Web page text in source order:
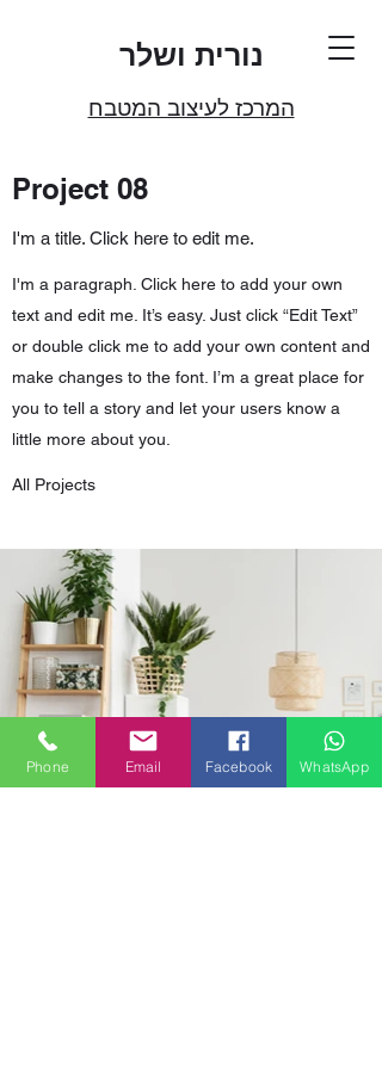
נורית ושלר
המרכז לעיצוב המטבח
Project 08
I'm a title. Click here to edit me.
I'm a paragraph. Click here to add your own
text and edit me. It’s easy. Just click “Edit Text”
or double click me to add your own content and
make changes to the font. I’m a great place for
you to tell a story and let your users know a
little more about you.
All Projects
Phone Email Facebook WhatsApp